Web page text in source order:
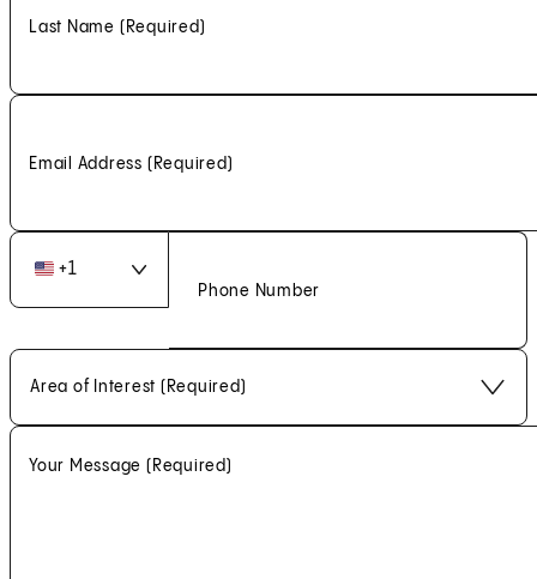
Last Name (Required)
Email Address (Required)
+1
Phone Number
Area of Interest (Required)
Your Message (Required)